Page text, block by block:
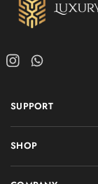
SUPPORT
SHOP